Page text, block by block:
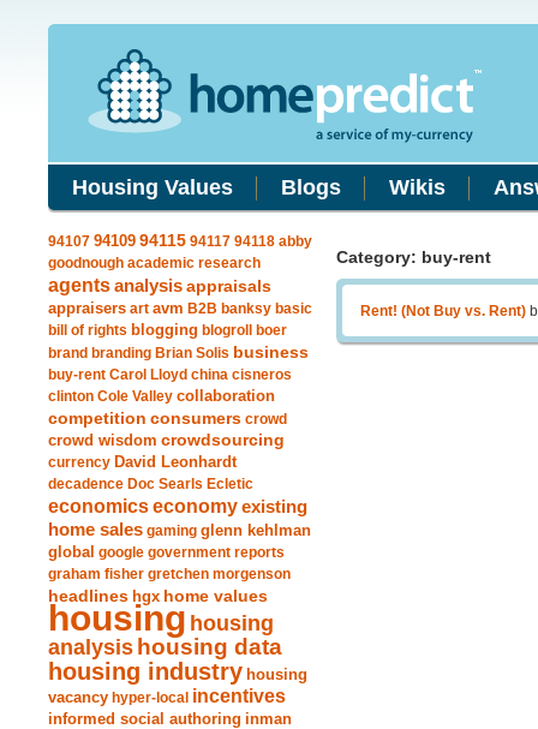
Housing Values Blogs Wikis
94107 94109 94115 94117 94118 abby
goodnough academic research
agentsanalysis appraisals
appraisers art avm B2B banksy basic
bill of rights blogging blogroll
boer
brand branding Brian Solis business
buy-rent Carol Lloyd china cisneros
clinton Cole Valley collaboration
competition consumers crowd
crowd wisdom crowdsourcing
currency David Leonhardt
decadence Doc Searls Ecletic
economicseconomyexisting
home sales gaming glenn kehlman
global google government reports
graham fisher gretchen morgenson
headlines hgx home values
housing housing
analysis housing data
housing industry housing
vacancy hyper-local incentives
informed social authoring inman
Category: buy-rent
Rent! (Not Buy vs. Rent)